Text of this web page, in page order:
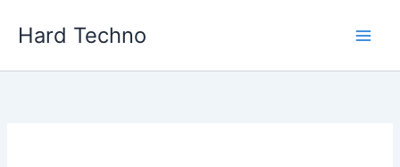
Hard Techno